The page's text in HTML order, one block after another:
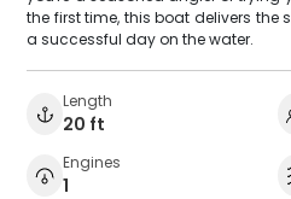
the first time, this boat delivers the
a successful day on the water.
Length
20 ft
Engines
1